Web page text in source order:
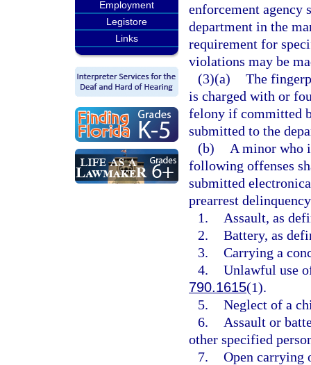
Employment
Legistore
Links
enforcement agency
department in the
requirement for
violations may be
(3)(a) The
is charged with or
felony if committed
submitted to the
(b)
A minor who
following offenses
submitted
prearrest
1.
Assault, as
2. Battery, as
3. Carrying a
4. Unlawful use
790.1615(1).
5. Neglect of a
6.
Assault or
other specified
7. Open carrying